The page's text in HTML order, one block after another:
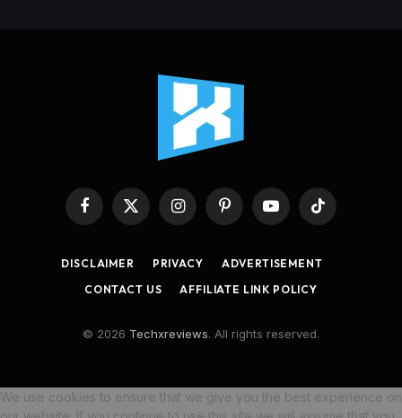
Facebook
X
InstagramPinterestYouTubeTikTok
DISCLAIMER PRIVACY
ADVERTISEMENT
CONTACT US
AFFILIATE LINK POLICY
© 2026 Techxreviews. All rights reserved.
We use cookies to ensure that we give you the best experience on